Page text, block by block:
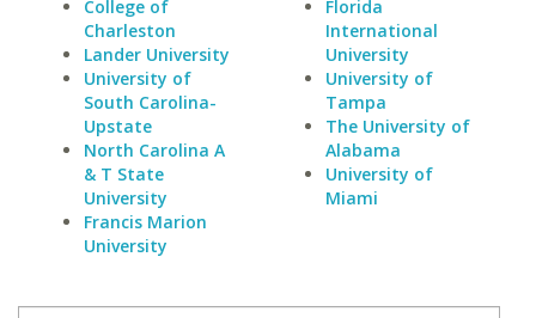
College of
Charleston
Lander University
University of
South Carolina-
Upstate
North Carolina A
& T State
University
Francis Marion
University
Florida
International
University
University of
Tampa
The University of
Alabama
University of
Miami